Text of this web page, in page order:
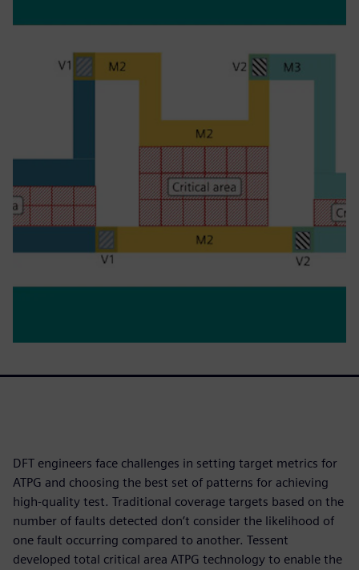
DFT engineers face challenges in setting target metrics for
ATPG and choosing the best set of patterns for achieving
high-quality test. Traditional coverage targets based on the
number of faults detected don’t consider the likelihood of
one fault occurring compared to another. Tessent
developed total critical area ATPG technology to enable the